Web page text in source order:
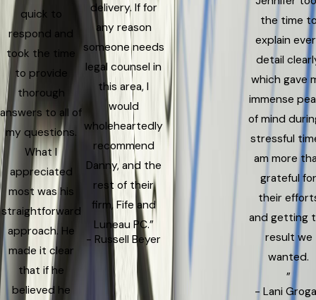
quick to
respond and
took the time
to provide
thorough
answers to all of
my questions.
What I
appreciated
most was his
straightforward
approach. He
made it clear
that if he
believed he
delivery. If for
any reason
someone needs
legal counsel in
this area, I
would
wholeheartedly
recommend
Danny, and the
rest of their
firm, Fife and
Luneau PC.”
- Russell Beyer
the time
explain
detail
which gave
immense
of mind
stressful
am more
grateful
their
and getting
result we
wanted.
”
- Lani